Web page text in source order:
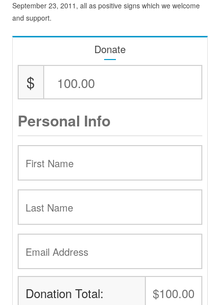
September 23, 2011, all as positive signs which we welcome
and support.
Donate
$
Personal Info
Donation Total: $100.00